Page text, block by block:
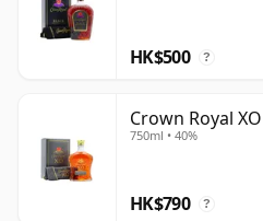
HK$500 ?
Crown Royal
750ml • 40%
HK$790 ?